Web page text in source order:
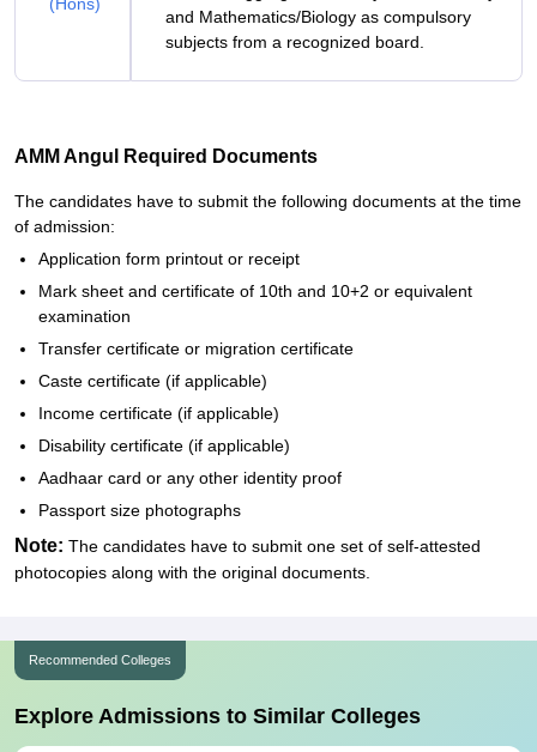
and Mathematics/Biology as compulsory
subjects from a recognized board.
AMM Angul Required Documents
The candidates have to submit the following documents at the time
of admission:
Application form printout or receipt
Mark sheet and certificate of 10th and 10+2 or equivalent
examination
Transfer certificate or migration certificate
Caste certificate (if applicable)
Income certificate (if applicable)
Disability certificate (if applicable)
Aadhaar card or any other identity proof
Passport size photographs
Note: The candidates have to submit one set of self-attested
photocopies along with the original documents.
Recommended Colleges
Explore Admissions to Similar Colleges